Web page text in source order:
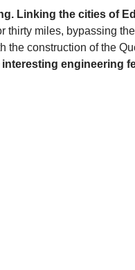
Linking the cities of
thirty miles, bypassing
construction of the
engineering